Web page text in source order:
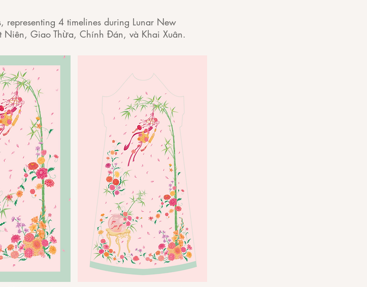
representing 4 timelines during Lunar New
Niên, Giao Thừa, Chính Đán, và Khai Xuân.​